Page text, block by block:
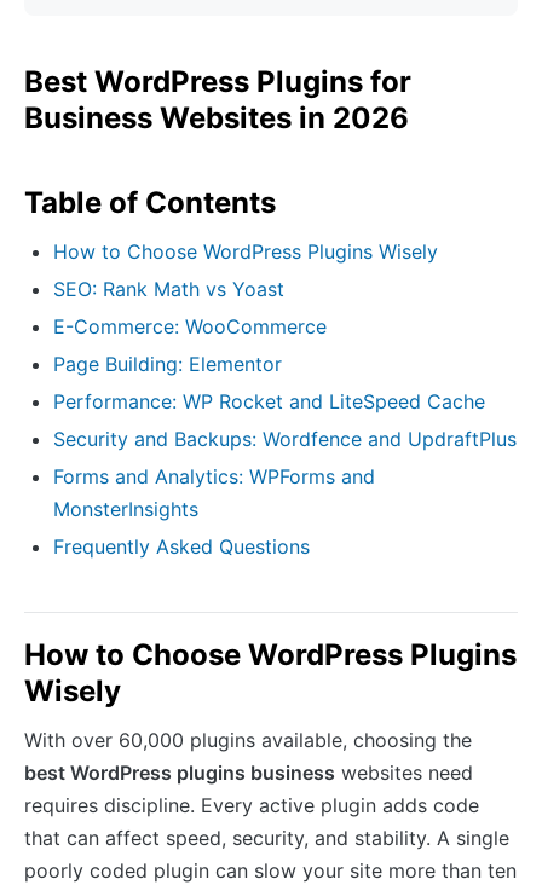
Best WordPress Plugins for
Business Websites in 2026
Table of Contents
How to Choose WordPress Plugins Wisely
SEO: Rank Math vs Yoast
E-Commerce: WooCommerce
Page Building: Elementor
Performance: WP Rocket and LiteSpeed Cache
Security and Backups: Wordfence and UpdraftPlus
Forms and Analytics: WPForms and
MonsterInsights
Frequently Asked Questions
How to Choose WordPress Plugins
Wisely
With over 60,000 plugins available, choosing the
best WordPress plugins business websites need
requires discipline. Every active plugin adds code
that can affect speed, security, and stability. A single
poorly coded plugin can slow your site more than ten